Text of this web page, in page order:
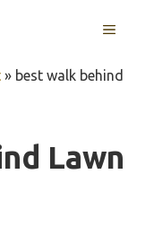
MENU
» best walk behind
Lawn